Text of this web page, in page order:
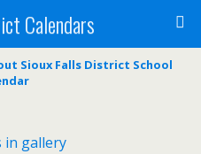
Calendars
Sioux Falls District School
in gallery